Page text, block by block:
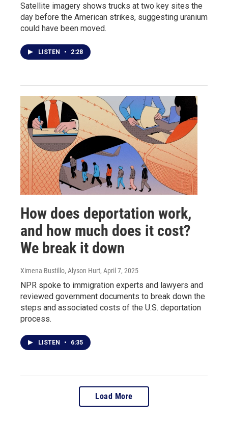
Satellite imagery shows trucks at two key sites the
day before the American strikes, suggesting uranium
could have been moved.
LISTEN • 2:28
How does deportation work,
and how much does it cost?
We break it down
Ximena Bustillo, Alyson Hurt, April 7, 2025
NPR spoke to immigration experts and lawyers and
reviewed government documents to break down the
steps and associated costs of the U.S. deportation
process.
LISTEN • 6:35
Load More